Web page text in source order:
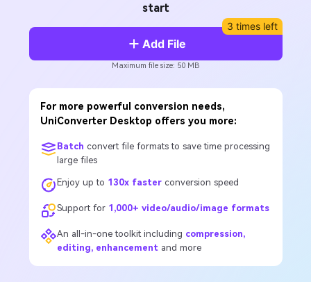
start
Add File
3 times left
Maximum file size: 50 MB
For more powerful conversion needs,
UniConverter Desktop offers you more:
Batch convert file formats to save time processing
large files
Enjoy up to 130x fasterconversion speed
Support for 1,000+ video/audio/image formats
An all-in-one toolkit including compression,
editing, enhancement and more